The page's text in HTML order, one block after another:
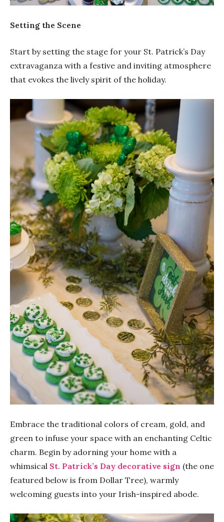
Setting the Scene
Start by setting the stage for your St. Patrick’s Day
extravaganza with a festive and inviting atmosphere
that evokes the lively spirit of the holiday.
Embrace the traditional colors of cream, gold, and
green to infuse your space with an enchanting Celtic
charm. Begin by adorning your home with a
whimsical St. Patrick’s Day decorative sign (the one
featured below is from Dollar Tree), warmly
welcoming guests into your Irish-inspired abode.